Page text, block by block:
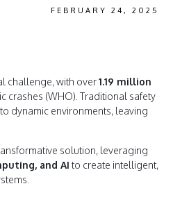
FEBRUARY 24, 2025
challenge, with over1.19 million
crashes (WHO). Traditional safety
dynamic environments, leaving
solution, leveraging
and AI to create intelligent,